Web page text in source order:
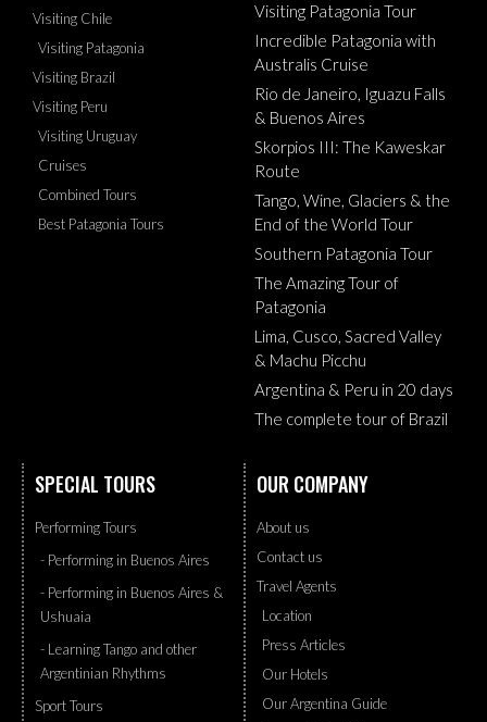
Visiting Chile
Visiting Patagonia
Visiting Brazil
Visiting Peru
Visiting Uruguay
Cruises
Combined Tours
Best Patagonia Tours
Visiting Patagonia Tour
Incredible Patagonia with
Australis Cruise
Rio de Janeiro, Iguazu Falls
& Buenos Aires
Skorpios III: The Kaweskar
Route
Tango, Wine, Glaciers & the
End of the World Tour
Southern Patagonia Tour
The Amazing Tour of
Patagonia
Lima, Cusco, Sacred Valley
& Machu Picchu
Argentina & Peru in 20 days
The complete tour of Brazil
SPECIAL TOURS
Performing Tours
- Performing in Buenos Aires
- Performing in Buenos Aires &
Ushuaia
- Learning Tango and other
Argentinian Rhythms
Sport Tours
OUR COMPANY
About us
Contact us
Travel Agents
Location
Press Articles
Our Hotels
Our Argentina Guide